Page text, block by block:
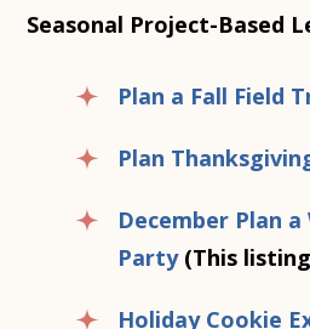
Seasonal Project-Based
Plan a Fall Field
Plan
December Plan
Party(This
Holiday Cookie